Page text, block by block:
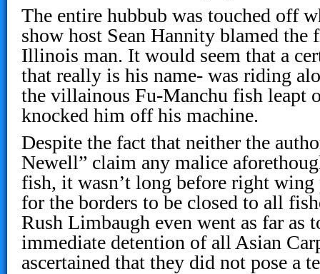
The entire hubbub was touched off
show host Sean Hannity blamed the
Illinois man. It would seem that a
that really is his name- was riding
the villainous Fu-Manchu fish leapt
knocked him off his machine.
Despite the fact that neither the
Newell” claim any malice
fish, it wasn’t long before right
for the borders to be closed to all
Rush Limbaugh even went as far as
immediate detention of all Asian
ascertained that they did not pose a